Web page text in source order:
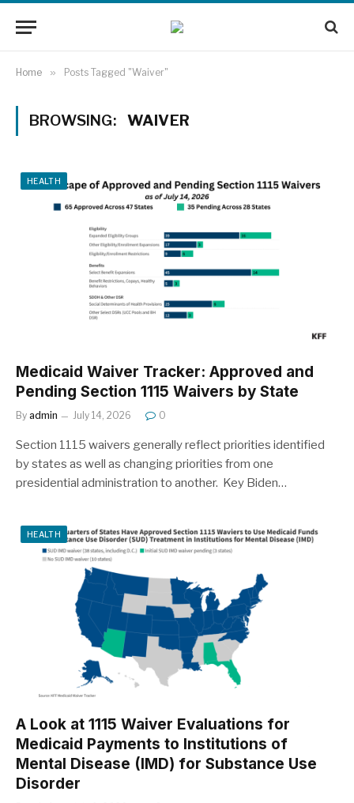
Home » Posts Tagged "Waiver"
BROWSING: WAIVER
HEALTH
Medicaid Waiver Tracker: Approved and
Pending Section 1115 Waivers by State
By admin July 14, 2026 0
Section 1115 waivers generally reflect priorities identified
by states as well as changing priorities from one
presidential administration to another. Key Biden…
HEALTH
A Look at 1115 Waiver Evaluations for
Medicaid Payments to Institutions of
Mental Disease (IMD) for Substance Use
Disorder